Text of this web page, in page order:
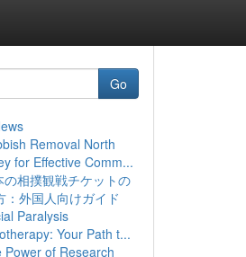
Go
Removal North
for Effective Comm...
の相撲観戦チケットの
：外国人向けガイド
Paralysis
Your Path t...
Power of Research